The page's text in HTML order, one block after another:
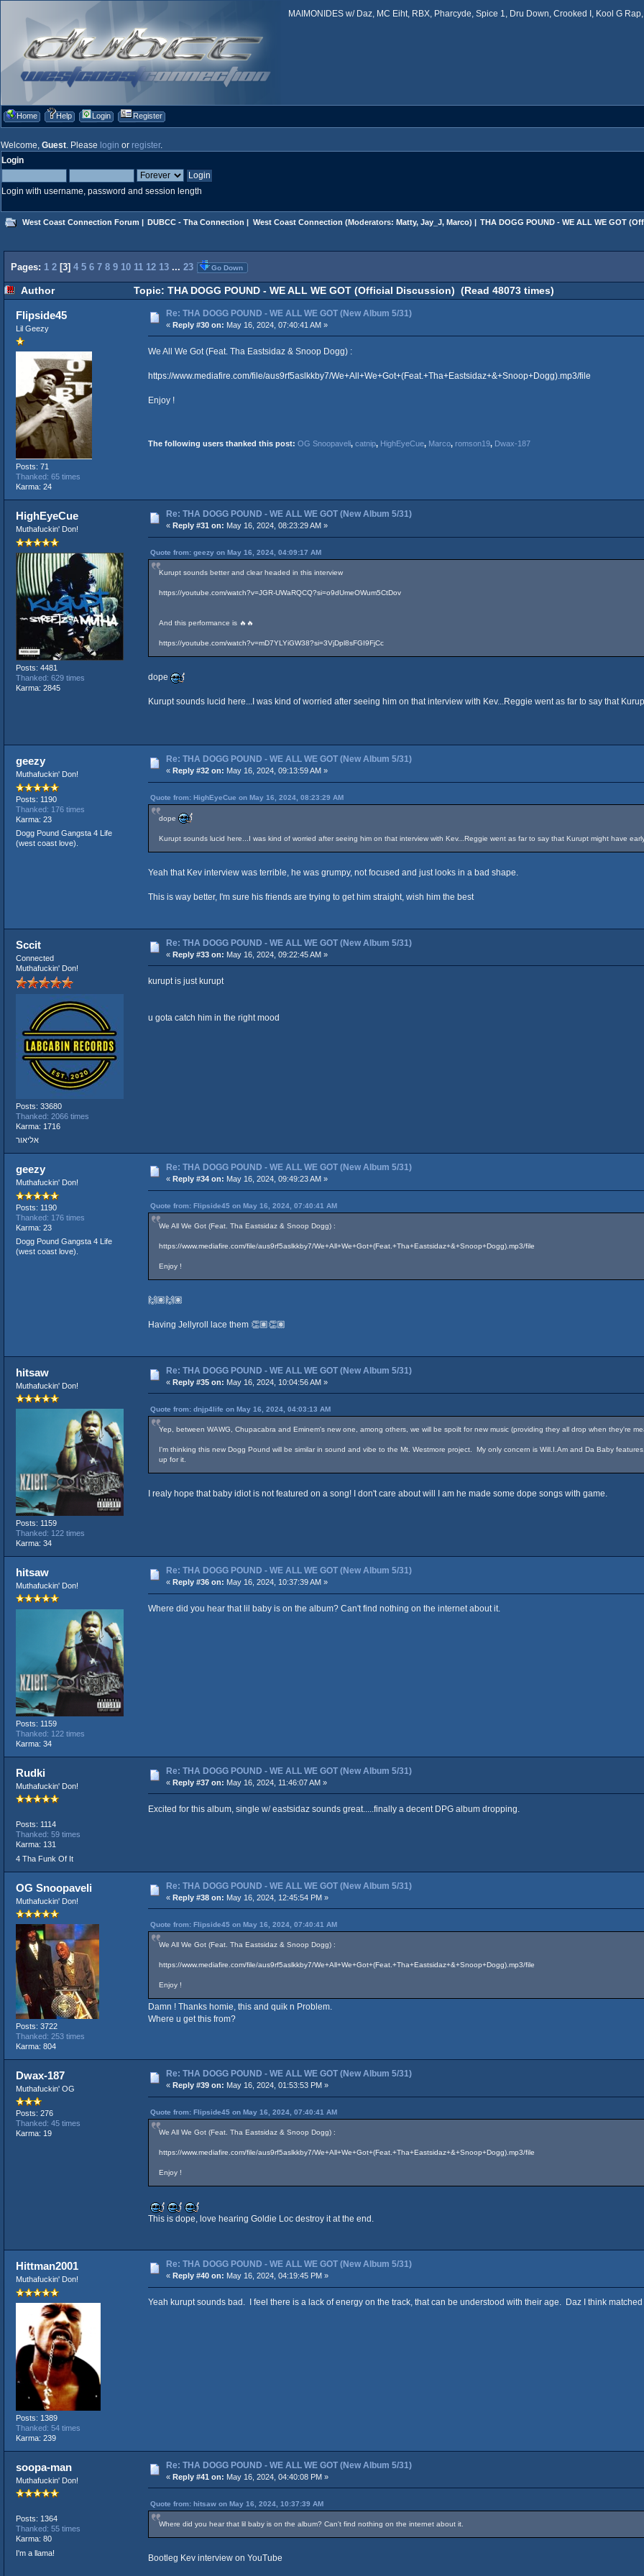
MAIMONIDES w/ Daz, MC Eiht, RBX, Pharcyde, Spice 1, Dru Down, Crooked I, Kool G
Home Help Login Register
Welcome, Guest. Please login or register.
Login
Login with username, password and session length
West Coast Connection Forum | DUBCC - Tha Connection | West Coast Connection (Moderators: Matty, Jay_J, Marco) | THA DOGG POUND - WE ALL WE GOT
Pages: 1 2 [3] 4 5 6 7 8 9 10 11 12 13 ... 23 Go Down
Author Topic: THA DOGG POUND - WE ALL WE GOT (Official Discussion) (Read 48073 times)
Flipside45
Lil Geezy
Posts: 71
Thanked: 65 times
Karma: 24
Re: THA DOGG POUND - WE ALL WE GOT (New Album 5/31)
« Reply #30 on: May 16, 2024, 07:40:41 AM »
We All We Got (Feat. Tha Eastsidaz & Snoop Dogg) :
https://www.mediafire.com/file/aus9rf5aslkkby7/We+All+We+Got+(Feat.+Tha+Eastsidaz+&+Snoop+Dogg).mp3/file
Enjoy !
The following users thanked this post: OG Snoopaveli, catnip, HighEyeCue, Marco, romson19, Dwax-187
HighEyeCue
Muthafuckin' Don!
Posts: 4481
Thanked: 629 times
Karma: 2845
Re: THA DOGG POUND - WE ALL WE GOT (New Album 5/31)
« Reply #31 on: May 16, 2024, 08:23:29 AM »
Quote from: geezy on May 16, 2024, 04:09:17 AM
Kurupt sounds better and clear headed in this interview
https://youtube.com/watch?v=JGR-UWaRQCQ?si=o9dUmeOWum5CtDov
And this performance is 🔥🔥
https://youtube.com/watch?v=mD7YLYiGW38?si=3VjDpl8sFGI9FjCc
dope
Kurupt sounds lucid here...I was kind of worried after seeing him on that interview with Kev...Reggie went as far to say that
geezy
Muthafuckin' Don!
Posts: 1190
Thanked: 176 times
Karma: 23
Dogg Pound Gangsta 4 Life
(west coast love).
Re: THA DOGG POUND - WE ALL WE GOT (New Album 5/31)
« Reply #32 on: May 16, 2024, 09:13:59 AM »
Quote from: HighEyeCue on May 16, 2024, 08:23:29 AM
dope
Kurupt sounds lucid here...I was kind of worried after seeing him on that interview with Kev...Reggie went as far to say that Kurupt might have
Yeah that Kev interview was terrible, he was grumpy, not focused and just looks in a bad shape.
This is way better, I'm sure his friends are trying to get him straight, wish him the best
Sccit
Connected
Muthafuckin' Don!
Posts: 33680
Thanked: 2066 times
Karma: 1716
אליאור
Re: THA DOGG POUND - WE ALL WE GOT (New Album 5/31)
« Reply #33 on: May 16, 2024, 09:22:45 AM »
kurupt is just kurupt
u gota catch him in the right mood
geezy
Muthafuckin' Don!
Posts: 1190
Thanked: 176 times
Karma: 23
Dogg Pound Gangsta 4 Life
(west coast love).
Re: THA DOGG POUND - WE ALL WE GOT (New Album 5/31)
« Reply #34 on: May 16, 2024, 09:49:23 AM »
Quote from: Flipside45 on May 16, 2024, 07:40:41 AM
We All We Got (Feat. Tha Eastsidaz & Snoop Dogg) :
https://www.mediafire.com/file/aus9rf5aslkkby7/We+All+We+Got+(Feat.+Tha+Eastsidaz+&+Snoop+Dogg).mp3/file
Enjoy !
🙌🏽🙌🏽
Having Jellyroll lace them 👏🏽👏🏽
hitsaw
Muthafuckin' Don!
Posts: 1159
Thanked: 122 times
Karma: 34
Re: THA DOGG POUND - WE ALL WE GOT (New Album 5/31)
« Reply #35 on: May 16, 2024, 10:04:56 AM »
Quote from: dnjp4life on May 16, 2024, 04:03:13 AM
Yep, between WAWG, Chupacabra and Eminem's new one, among others, we will be spoilt for new music (providing they all drop when they're
I'm thinking this new Dogg Pound will be similar in sound and vibe to the Mt. Westmore project. My only concern is Will.I.Am and Da Baby
up for it.
I realy hope that baby idiot is not featured on a song! I don't care about will I am he made some dope songs with game.
hitsaw
Muthafuckin' Don!
Posts: 1159
Thanked: 122 times
Karma: 34
Re: THA DOGG POUND - WE ALL WE GOT (New Album 5/31)
« Reply #36 on: May 16, 2024, 10:37:39 AM »
Where did you hear that lil baby is on the album? Can't find nothing on the internet about it.
Rudki
Muthafuckin' Don!
Posts: 1114
Thanked: 59 times
Karma: 131
4 Tha Funk Of It
Re: THA DOGG POUND - WE ALL WE GOT (New Album 5/31)
« Reply #37 on: May 16, 2024, 11:46:07 AM »
Excited for this album, single w/ eastsidaz sounds great.....finally a decent DPG album dropping.
OG Snoopaveli
Muthafuckin' Don!
Posts: 3722
Thanked: 253 times
Karma: 804
Re: THA DOGG POUND - WE ALL WE GOT (New Album 5/31)
« Reply #38 on: May 16, 2024, 12:45:54 PM »
Quote from: Flipside45 on May 16, 2024, 07:40:41 AM
We All We Got (Feat. Tha Eastsidaz & Snoop Dogg) :
https://www.mediafire.com/file/aus9rf5aslkkby7/We+All+We+Got+(Feat.+Tha+Eastsidaz+&+Snoop+Dogg).mp3/file
Enjoy !
Damn ! Thanks homie, this and quik n Problem.
Where u get this from?
Dwax-187
Muthafuckin' OG
Posts: 276
Thanked: 45 times
Karma: 19
Re: THA DOGG POUND - WE ALL WE GOT (New Album 5/31)
« Reply #39 on: May 16, 2024, 01:53:53 PM »
Quote from: Flipside45 on May 16, 2024, 07:40:41 AM
We All We Got (Feat. Tha Eastsidaz & Snoop Dogg) :
https://www.mediafire.com/file/aus9rf5aslkkby7/We+All+We+Got+(Feat.+Tha+Eastsidaz+&+Snoop+Dogg).mp3/file
Enjoy !
This is dope, love hearing Goldie Loc destroy it at the end.
Hittman2001
Muthafuckin' Don!
Posts: 1389
Thanked: 54 times
Karma: 239
Re: THA DOGG POUND - WE ALL WE GOT (New Album 5/31)
« Reply #40 on: May 16, 2024, 04:19:45 PM »
Yeah kurupt sounds bad. I feel there is a lack of energy on the track, that can be understood with their age. Daz I think
soopa-man
Muthafuckin' Don!
Posts: 1364
Thanked: 55 times
Karma: 80
I'm a llama!
Re: THA DOGG POUND - WE ALL WE GOT (New Album 5/31)
« Reply #41 on: May 16, 2024, 04:40:08 PM »
Quote from: hitsaw on May 16, 2024, 10:37:39 AM
Where did you hear that lil baby is on the album? Can't find nothing on the internet about it.
Bootleg Kev interview on YouTube